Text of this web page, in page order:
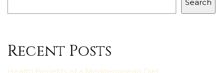
Search
Recent Posts